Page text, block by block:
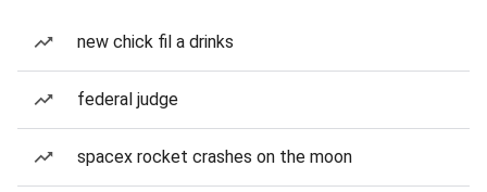
new chick fil a drinks
federal judge
spacex rocket crashes on the moon